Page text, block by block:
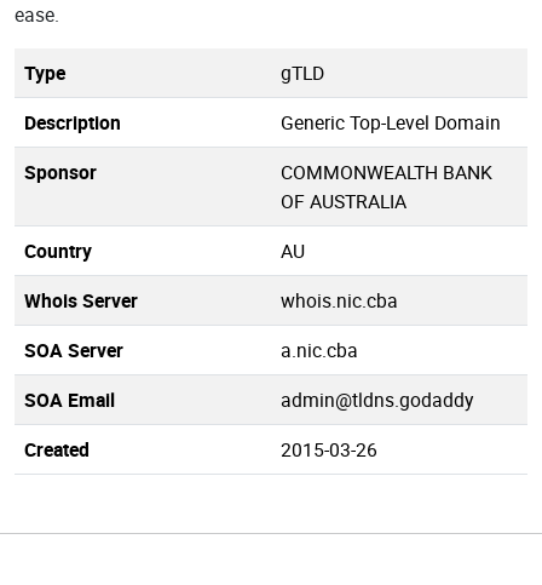
ease.
Type
gTLD
Description
Generic Top-Level Domain
Sponsor
COMMONWEALTH BANK
OF AUSTRALIA
Country
AU
Whois Server
whois.nic.cba
SOA Server
a.nic.cba
SOA Email
admin@tldns.godaddy
Created
2015-03-26